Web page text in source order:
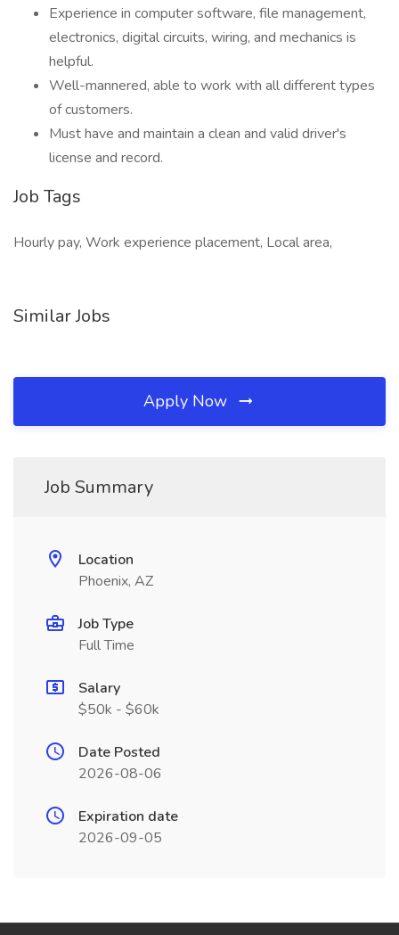
Experience in computer software, file management,
electronics, digital circuits, wiring, and mechanics is
helpful.
Well-mannered, able to work with all different types
of customers.
Must have and maintain a clean and valid driver's
license and record.
Job Tags
Hourly pay, Work experience placement, Local area,
Similar Jobs
Apply Now
Job Summary
Location
Phoenix, AZ
Job Type
Full Time
Salary
$50k - $60k
Date Posted
2026-08-06
Expiration date
2026-09-05